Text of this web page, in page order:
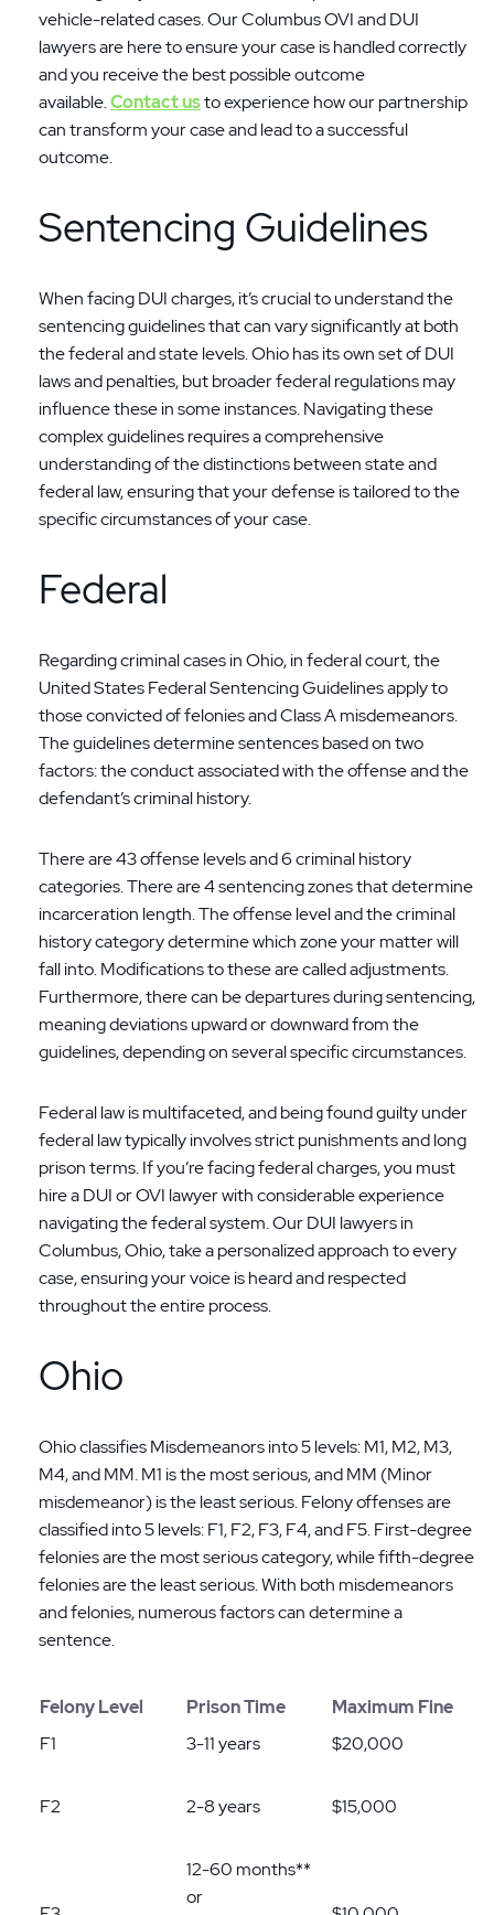
vehicle-related cases. Our Columbus OVI and DUI
lawyers are here to ensure your case is handled correctly
and you receive the best possible outcome
available.Contact usto experience how our partnership
can transform your case and lead to a successful
outcome.
Sentencing Guidelines
When facing DUI charges, it’s crucial to understand the
sentencing guidelines that can vary significantly at both
the federal and state levels. Ohio has its own set of DUI
laws and penalties, but broader federal regulations may
influence these in some instances. Navigating these
complex guidelines requires a comprehensive
understanding of the distinctions between state and
federal law, ensuring that your defense is tailored to the
specific circumstances of your case.
Federal
Regarding criminal cases in Ohio, in federal court, the
United States Federal Sentencing Guidelines apply to
those convicted of felonies and Class A misdemeanors.
The guidelines determine sentences based on two
factors: the conduct associated with the offense and the
defendant’s criminal history.
There are 43 offense levels and 6 criminal history
categories. There are 4 sentencing zones that determine
incarceration length. The offense level and the criminal
history category determine which zone your matter will
fall into. Modifications to these are called adjustments.
Furthermore, there can be departures during sentencing,
meaning deviations upward or downward from the
guidelines, depending on several specific circumstances.
Federal law is multifaceted, and being found guilty under
federal law typically involves strict punishments and long
prison terms. If you’re facing federal charges, you must
hire a DUI or OVI lawyer with considerable experience
navigating the federal system. Our DUI lawyers in
Columbus, Ohio, take a personalized approach to every
case, ensuring your voice is heard and respected
throughout the entire process.
Ohio
Ohio classifies Misdemeanors into 5 levels: M1, M2, M3,
M4, and MM. M1 is the most serious, and MM (Minor
misdemeanor) is the least serious. Felony offenses are
classified into 5 levels: F1, F2, F3, F4, and F5. First-degree
felonies are the most serious category, while fifth-degree
felonies are the least serious. With both misdemeanors
and felonies, numerous factors can determine a
sentence.
Felony Level Prison Time
Maximum Fine
F1
3-11 years $20,000
F2 2-8 years $15,000
12-60 months**
or